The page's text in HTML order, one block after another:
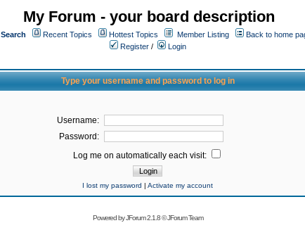
My Forum - your board description
Search Recent Topics Hottest Topics Member Listing
Back to home
Register /
Login
Type your username and password to log in
Username:
Password:
Log me on automatically each visit:
I lost my password | Activate my account
Powered byJForum 2.1.8©JForum Team